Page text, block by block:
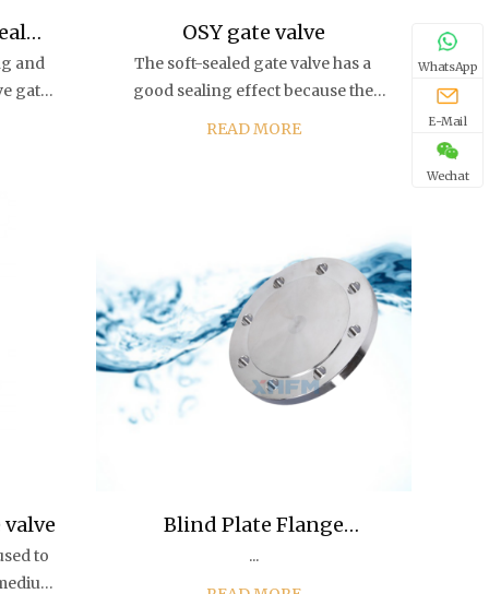
and
gate
OSY gate valve
The soft-sealed gate valve has a
good sealing effect because the
READ MORE
valve
to
Blind Plate Flange
Connection Piece Flange Pl
...
WhatsApp
E-Mail
Wechat